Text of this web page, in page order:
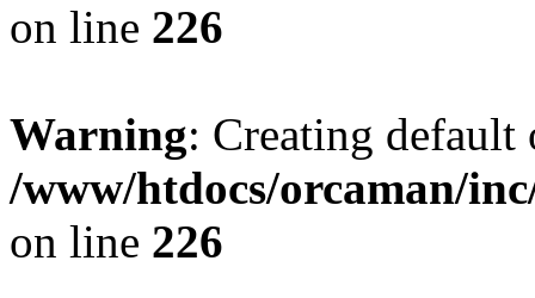
on line 226
Warning: Creating
/www/htdocs/orcaman/
on line 226